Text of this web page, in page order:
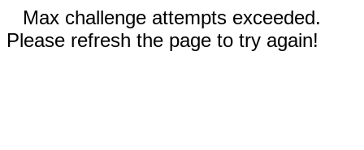
Max challenge attempts exceeded.
Please refresh the page to try again!